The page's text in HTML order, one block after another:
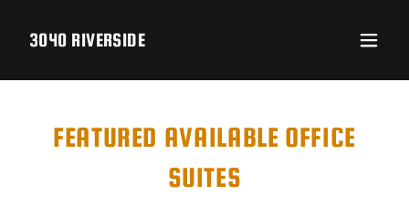
3040 RIVERSIDE
FEATURED AVAILABLE OFFICE
SUITES